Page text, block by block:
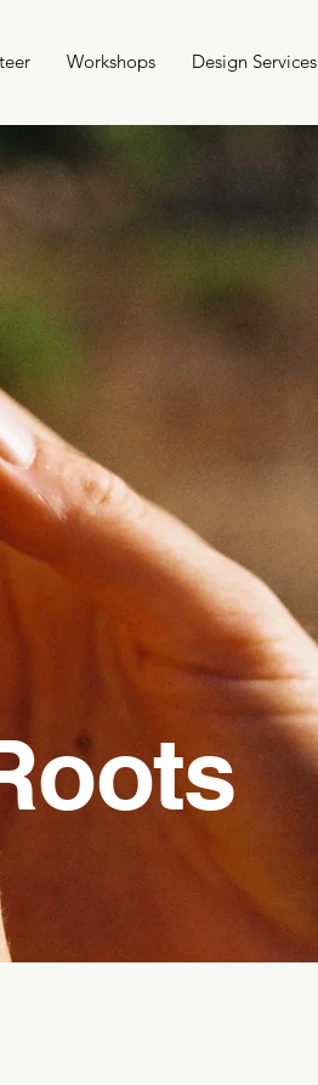
Workshops Design Services